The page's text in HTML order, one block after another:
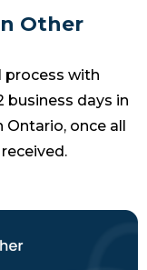
Other
process with
business days in
once all